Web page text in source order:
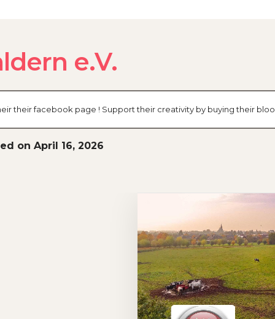
e.V.
their facebook page ! Support their creativity by buying their
on April 16, 2026